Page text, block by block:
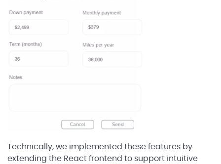
Technically, we implemented these features by
extending the React frontend to support intuitive